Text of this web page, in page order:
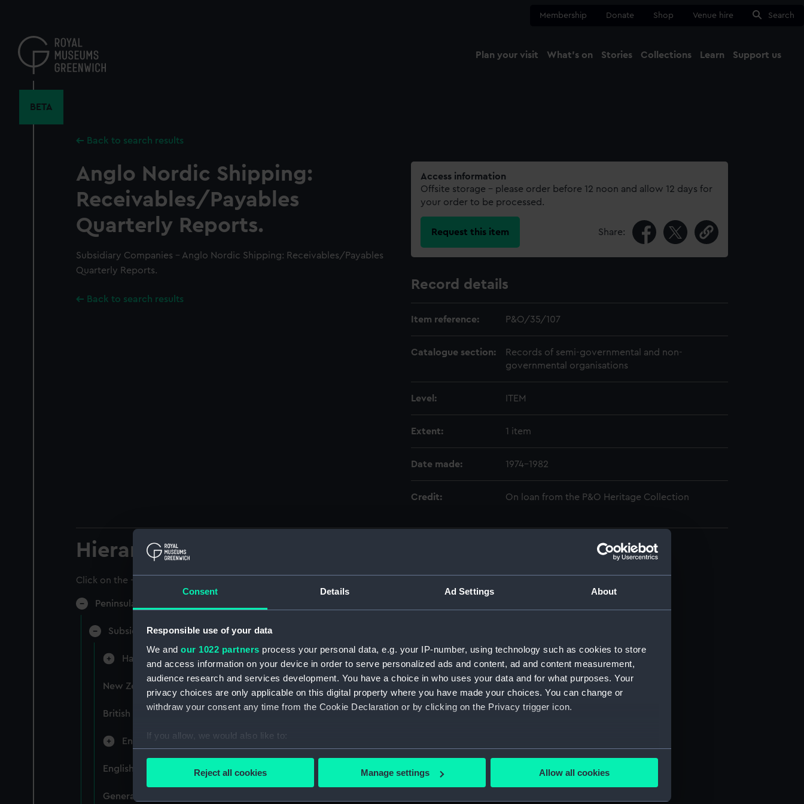
Consent Details Ad Settings About
Responsible use of your data
We and our 1022 partners process your personal data, e.g. your IP-number, using technology such as cookies to store
and access information on your device in order to serve personalized ads and content, ad and content measurement,
audience research and services development. You have a choice in who uses your data and for what purposes. Your
privacy choices are only applicable on this digital property where you have made your choices. You can change or
withdraw your consent any time from the Cookie Declaration or by clicking on the Privacy trigger icon.
If you allow, we would also like to:
Collect information about your geographical location which can be accurate to within several meters
Find out more about how your personal data is processed and set your preferences in the
Reject all cookies Manage settings Allow all cookies
content
Membership Donate Shop Venue hire Search
Plan your visit What's on Stories Collections Learn Support us
BETA
Back to search results
Anglo Nordic Shipping:
Receivables/Payables
Quarterly Reports.
Subsidiary Companies - Anglo Nordic Shipping: Receivables/Payables
Quarterly Reports.
Back to search results
Access information
Offsite storage – please order before 12 noon and allow 12 days for
your order to be processed.
Request this item Share:
Record details
Item reference: P&O/35/107
Catalogue section:
Records of semi-governmental and non-
governmental organisations
Level: ITEM
Extent: 1 item
Date made: 1974-1982
Credit: On loan from the P&O Heritage Collection
Hierarchy
Click on the + icons to explore more.
Peninsular & Oriental Steam Navigation Company (Manuscript) (P&O)
Subsidiary Companies (Manuscript) (P&O/35)
Hain Steamship Company (Manuscript) (HSS)
New Zealand Shipping Company and Federal Steam Navigation Company, 1873-1971. (Manuscript) (P&O/35/1)
British India Steam Navigation Company, 1856-1952. (Manuscript) (P&O/35/2)
English Coaling Company and miscellaneous. (Manuscript) (P&O/35/3&43/2&90/13)
English Coaling Company Ltd: correspondence, 1957-63. (Manuscript) (P&O/35/4)
General papers relating to Subsidiary Companies, 1919-72. (Manuscript) (P&O/35/5)